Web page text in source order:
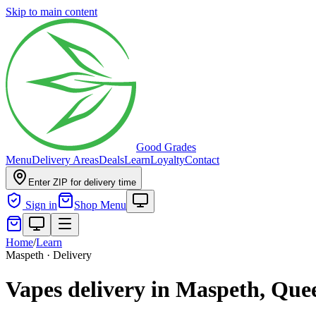
Skip to main content
Good Grades
MenuDelivery AreasDealsLearnLoyaltyContact
Enter ZIP for delivery time
Sign in Shop Menu
Home/Learn
Maspeth · Delivery
Vapes delivery in Maspeth,